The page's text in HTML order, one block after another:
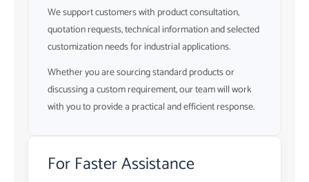
We support customers with product consultation,
quotation requests, technical information and selected
customization needs for industrial applications.
Whether you are sourcing standard products or
discussing a custom requirement, our team will work
with you to provide a practical and efficient response.
For Faster Assistance